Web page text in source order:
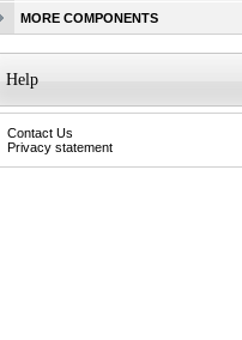
MORE COMPONENTS
Help
Contact Us
Privacy statement